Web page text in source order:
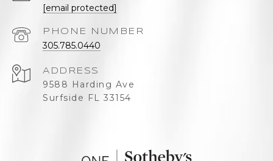
[email protected]
PHONE NUMBER
305.785.0440
ADDRESS
9588 Harding Ave
Surfside FL 33154